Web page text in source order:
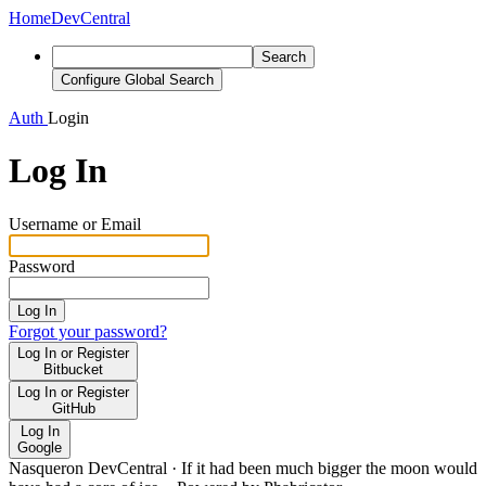
HomeDevCentral
Search
Configure Global Search
Auth Login
Log In
Username or Email
Password
Log In
Forgot your password?
Log In or Register
Bitbucket
Log In or Register
GitHub
Log In
Google
Nasqueron DevCentral · If it had been much bigger the moon would